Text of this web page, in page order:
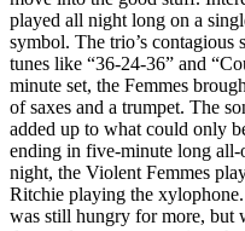
played all night long on a
symbol. The trio’s
tunes like “36-24-36” and
minute set, the Femmes
of saxes and a trumpet. The
added up to what could only
ending in five-minute long
night, the Violent Femmes
Ritchie playing the
was still hungry for more, but